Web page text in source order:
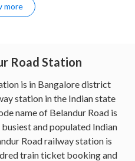
more
Road Station
is in Bangalore district
station in the Indian state
name of Belandur Road is
busiest and populated Indian
Road railway station is
train ticket booking and